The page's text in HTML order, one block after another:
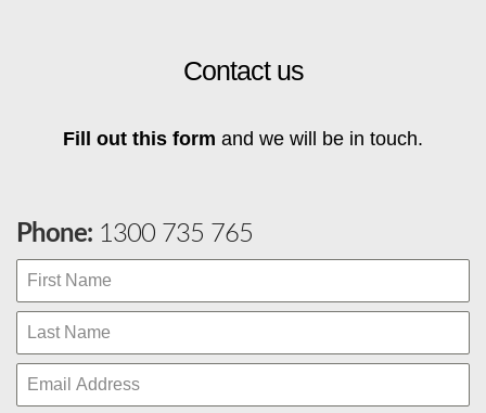
Contact us
Fill out this form and we will be in touch.
Phone: 1300 735 765